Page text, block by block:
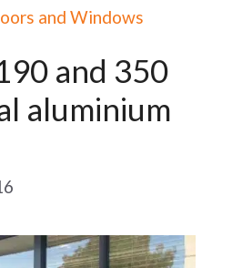
and Windows
and 350
aluminium